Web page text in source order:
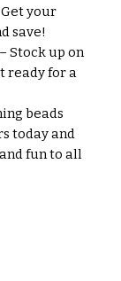
Get your
save!
– Stock up on
ready for a
beads
today and
fun to all